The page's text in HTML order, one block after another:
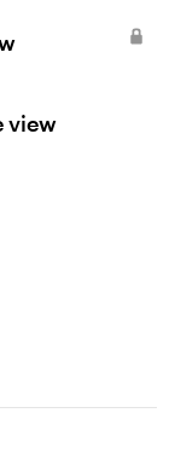
view